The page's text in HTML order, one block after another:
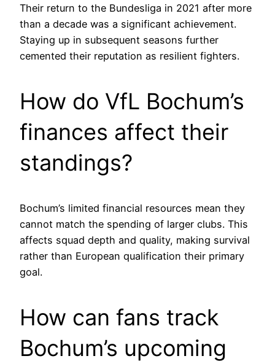
Their return to the Bundesliga in 2021 after more
than a decade was a significant achievement.
Staying up in subsequent seasons further
cemented their reputation as resilient fighters.
How do VfL Bochum’s
finances affect their
standings?
Bochum’s limited financial resources mean they
cannot match the spending of larger clubs. This
affects squad depth and quality, making survival
rather than European qualification their primary
goal.
How can fans track
Bochum’s upcoming